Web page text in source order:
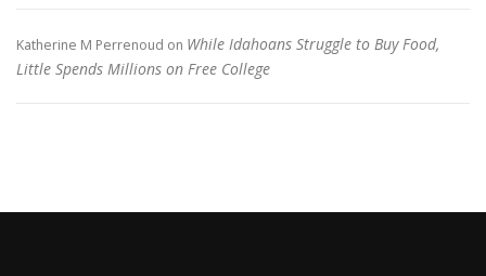
Katherine M Perrenoud on While Idahoans Struggle to Buy Food,
Little Spends Millions on Free College